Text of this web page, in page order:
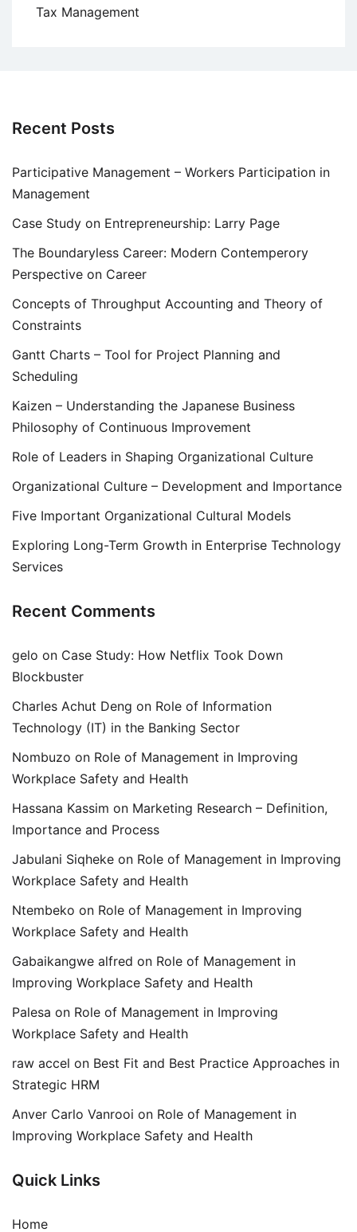
Tax Management
Recent Posts
Participative Management – Workers Participation in
Management
Case Study on Entrepreneurship: Larry Page
The Boundaryless Career: Modern Contemperory
Perspective on Career
Concepts of Throughput Accounting and Theory of
Constraints
Gantt Charts – Tool for Project Planning and
Scheduling
Kaizen – Understanding the Japanese Business
Philosophy of Continuous Improvement
Role of Leaders in Shaping Organizational Culture
Organizational Culture – Development and Importance
Five Important Organizational Cultural Models
Exploring Long-Term Growth in Enterprise Technology
Services
Recent Comments
gelo on Case Study: How Netflix Took Down
Blockbuster
Charles Achut Deng on Role of Information
Technology (IT) in the Banking Sector
Nombuzo on Role of Management in Improving
Workplace Safety and Health
Hassana Kassim on Marketing Research – Definition,
Importance and Process
Jabulani Siqheke on Role of Management in Improving
Workplace Safety and Health
Ntembeko on Role of Management in Improving
Workplace Safety and Health
Gabaikangwe alfred on Role of Management in
Improving Workplace Safety and Health
Palesa on Role of Management in Improving
Workplace Safety and Health
raw accel on Best Fit and Best Practice Approaches in
Strategic HRM
Anver Carlo Vanrooi on Role of Management in
Improving Workplace Safety and Health
Quick Links
Home